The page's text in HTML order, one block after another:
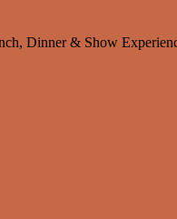
Dinner & Show